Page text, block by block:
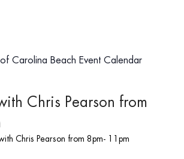
Carolina Beach Event Calendar
Chris Pearson from
with Chris Pearson from 8pm- 11pm